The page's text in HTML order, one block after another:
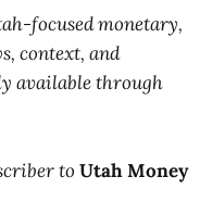
focused monetary,
context, and
available through
to Utah Money